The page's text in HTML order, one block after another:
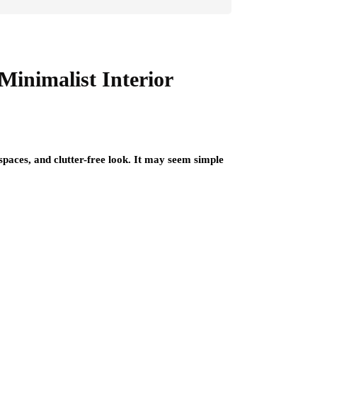
Interior
and clutter-free look. It may seem simple